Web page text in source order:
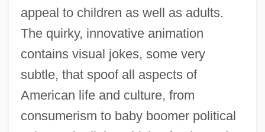
appeal to children as well as adults.
The quirky, innovative animation
contains visual jokes, some very
subtle, that spoof all aspects of
American life and culture, from
consumerism to baby boomer political